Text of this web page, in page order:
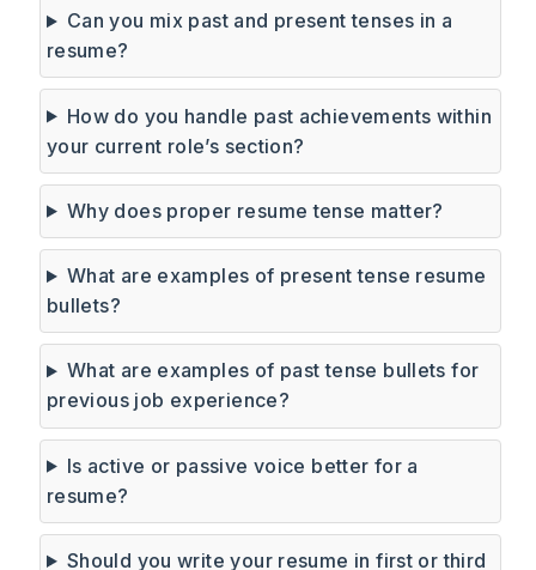
Can you mix past and present tenses in a
resume?
How do you handle past achievements within
your current role’s section?
Why does proper resume tense matter?
What are examples of present tense resume
bullets?
What are examples of past tense bullets for
previous job experience?
Is active or passive voice better for a
resume?
Should you write your resume in first or third